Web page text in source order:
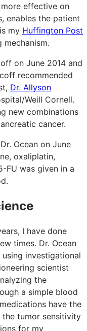
effective on
enables the patient
my Huffington Post
on June 2014 and
recommended
Dr. Allyson
Weill Cornell.
new combinations
cancer.
Ocean on June
oxaliplatin,
FU was given in a
I have done
times. Dr. Ocean
investigational
scientist
the
a simple blood
have the
the tumor sensitivity
for my